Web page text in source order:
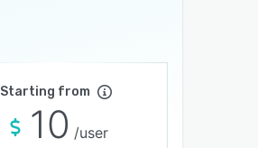
Starting from
10 /user